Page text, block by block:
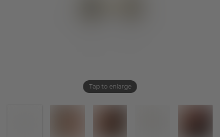
Tap to enlarge